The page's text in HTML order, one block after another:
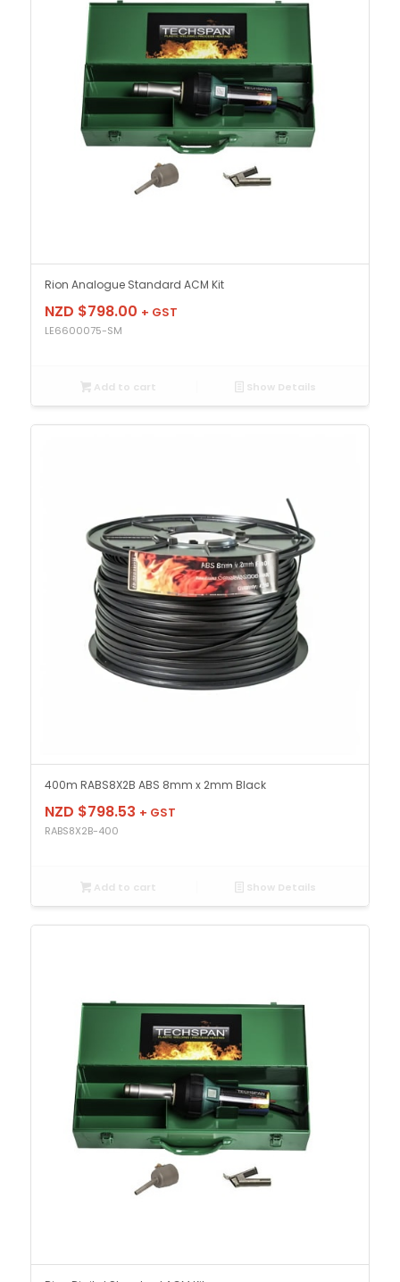
Rion Analogue Standard ACM Kit
NZD $798.00 + GST
LE6600075-SM
Add to cart Show Details
400m RABS8X2B ABS 8mm x 2mm Black
NZD $798.53 + GST
RABS8X2B-400
Add to cart Show Details